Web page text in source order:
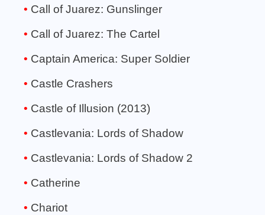
Call of Juarez: Gunslinger
Call of Juarez: The Cartel
Captain America: Super Soldier
Castle Crashers
Castle of Illusion (2013)
Castlevania: Lords of Shadow
Castlevania: Lords of Shadow 2
Catherine
Chariot